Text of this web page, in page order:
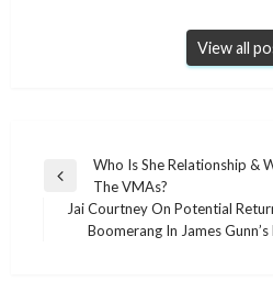
View all
Post
navigation
Previous
Post
Who Is She Relationship &
The VMAs?
Next
Jai Courtney On Potential
Boomerang In James